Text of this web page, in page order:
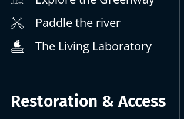
Paddle the river
The Living Laboratory
Restoration & Access